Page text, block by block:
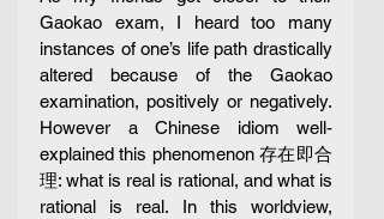
Gaokao exam, I heard too many
instances of one’s life path drastically
altered because of the Gaokao
examination, positively or negatively.
However a Chinese idiom well-
explained this phenomenon 存在即合
理: what is real is rational, and what is
rational is real. In this worldview,